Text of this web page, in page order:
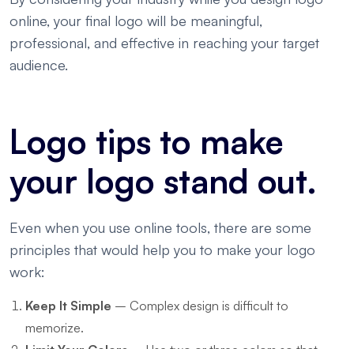
online, your final logo will be meaningful,
professional, and effective in reaching your target
audience.
Logo tips to make
your logo stand out.
Even when you use online tools, there are some
principles that would help you to make your logo
work:
Keep It Simple – Complex design is difficult to
memorize.